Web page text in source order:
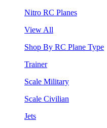
Nitro RC Planes
View All
Shop By RC Plane Type
Trainer
Scale Military
Scale Civilian
Jets